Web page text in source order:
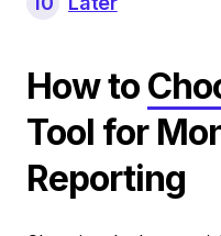
How to
Tool for
Reporting